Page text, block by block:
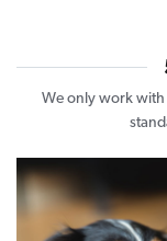
We only work with